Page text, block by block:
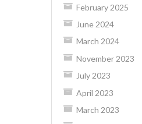
February 2025
June 2024
March 2024
November 2023
July 2023
April 2023
March 2023